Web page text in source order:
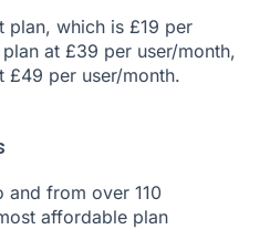
plan, which is £19 per
at £39 per user/month,
£49 per user/month.
and from over 110
affordable plan